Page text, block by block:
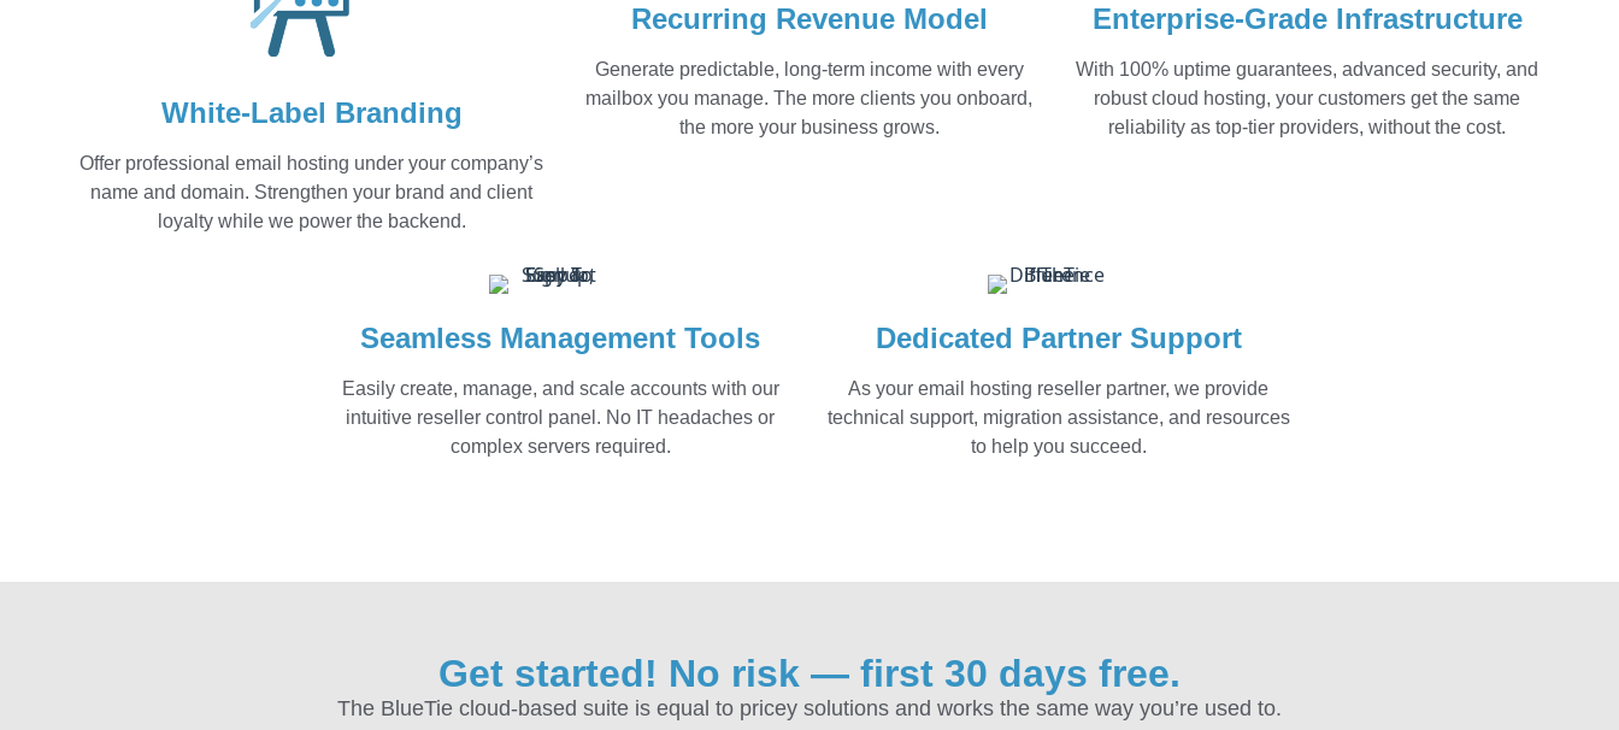
White-Label Branding
Offer professional email hosting under your company’s
name and domain. Strengthen your brand and client
loyalty while we power the backend.
Recurring Revenue Model
Generate predictable, long-term income with every
mailbox you manage. The more clients you onboard,
the more your business grows.
Enterprise-Grade Infrastructure
With 100% uptime guarantees, advanced security, and
robust cloud hosting, your customers get the same
reliability as top-tier providers, without the cost.
Seamless Management Tools
Easily create, manage, and scale accounts with our
intuitive reseller control panel. No IT headaches or
complex servers required.
Dedicated Partner Support
As your email hosting reseller partner, we provide
technical support, migration assistance, and resources
to help you succeed.
Get started! No risk — first 30 days free.
The BlueTie cloud-based suite is equal to pricey solutions and works the same way you’re used to.